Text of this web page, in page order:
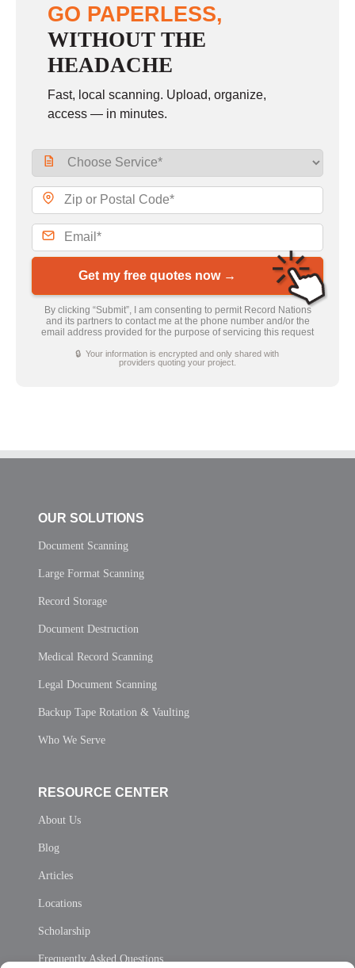
GO PAPERLESS,
WITHOUT THE
HEADACHE
Fast, local scanning. Upload, organize,
access — in minutes.
Get my free quotes now →
By clicking “Submit”, I am consenting to permit Record Nations
and its partners to contact me at the phone number and/or the
email address provided for the purpose of servicing this request
🔒 Your information is encrypted and only shared with
providers quoting your project.
OUR SOLUTIONS
Document Scanning
Large Format Scanning
Record Storage
Document Destruction
Medical Record Scanning
Legal Document Scanning
Backup Tape Rotation & Vaulting
Who We Serve
RESOURCE CENTER
About Us
Blog
Articles
Locations
Scholarship
Frequently Asked Questions